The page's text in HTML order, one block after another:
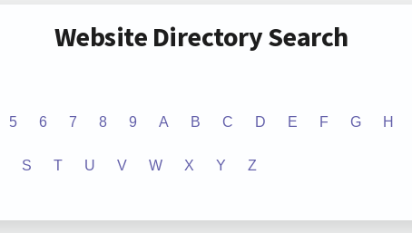
Website Directory Search
5 6 7 8 9 A B C D E F G H
S T U V W X Y Z